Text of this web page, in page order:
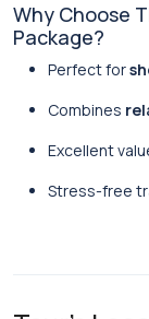
Why Choose
Package?
Perfect for
Combines
Excellent
Stress-free